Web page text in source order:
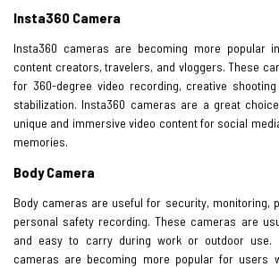
Insta360 Camera
Insta360 cameras are becoming more popular
content creators, travelers, and vloggers. These
for 360-degree video recording, creative
stabilization. Insta360 cameras are a great
unique and immersive video content for social
memories.
Body Camera
Body cameras are useful for security, monitoring,
personal safety recording. These cameras are
and easy to carry during work or outdoor use.
cameras are becoming more popular for users